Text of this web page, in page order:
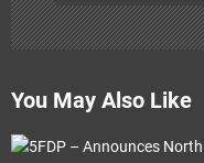
You May Also Like